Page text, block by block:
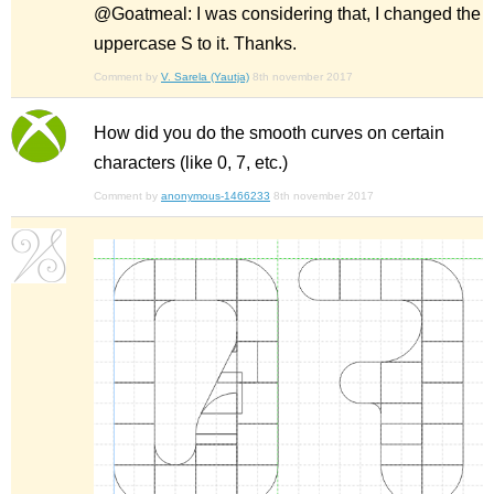
@Goatmeal: I was considering that, I changed the
uppercase S to it. Thanks.
Comment by V. Sarela (Yautja) 8th november 2017
How did you do the smooth curves on certain
characters (like 0, 7, etc.)
Comment by anonymous-1466233 8th november 2017